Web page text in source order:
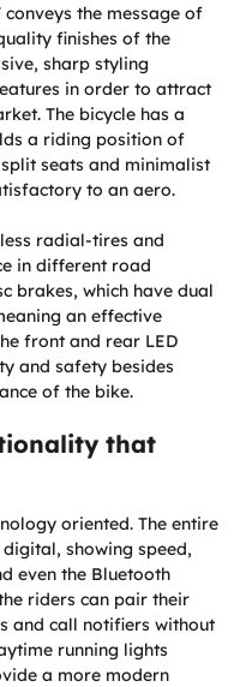
conveys the message of
finishes of the
sharp styling
in order to attract
The bicycle has a
a riding position of
seats and minimalist
to an aero.
radial-tires and
in different road
brakes, which have dual
an effective
front and rear LED
and safety besides
of the bike.
that
oriented. The entire
showing speed,
even the Bluetooth
riders can pair their
and call notifiers without
running lights
a more modern